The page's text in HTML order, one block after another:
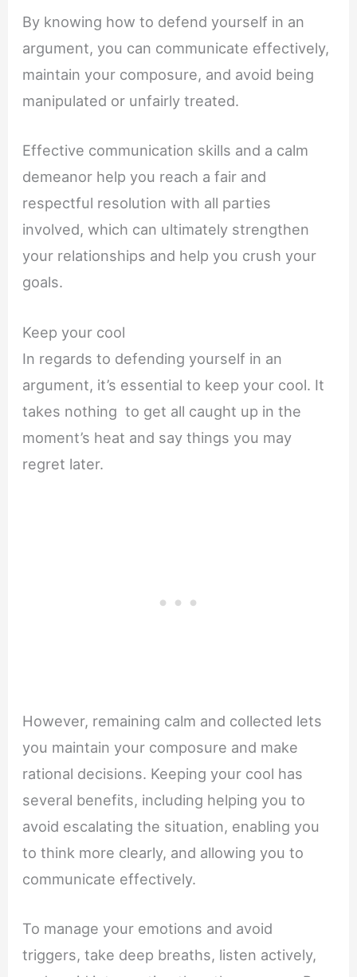
By knowing how to defend yourself in an
argument, you can communicate effectively,
maintain your composure, and avoid being
manipulated or unfairly treated.
Effective communication skills and a calm
demeanor help you reach a fair and
respectful resolution with all parties
involved, which can ultimately strengthen
your relationships and help you crush your
goals.
Keep your cool
In regards to defending yourself in an
argument, it’s essential to keep your cool. It
takes nothing to get all caught up in the
moment’s heat and say things you may
regret later.
However, remaining calm and collected lets
you maintain your composure and make
rational decisions. Keeping your cool has
several benefits, including helping you to
avoid escalating the situation, enabling you
to think more clearly, and allowing you to
communicate effectively.
To manage your emotions and avoid
triggers, take deep breaths, listen actively,